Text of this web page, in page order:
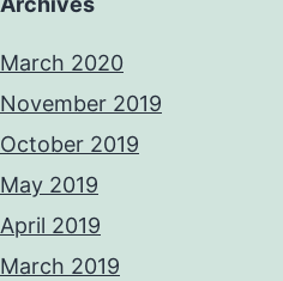
March 2020
November 2019
October 2019
May 2019
April 2019
March 2019